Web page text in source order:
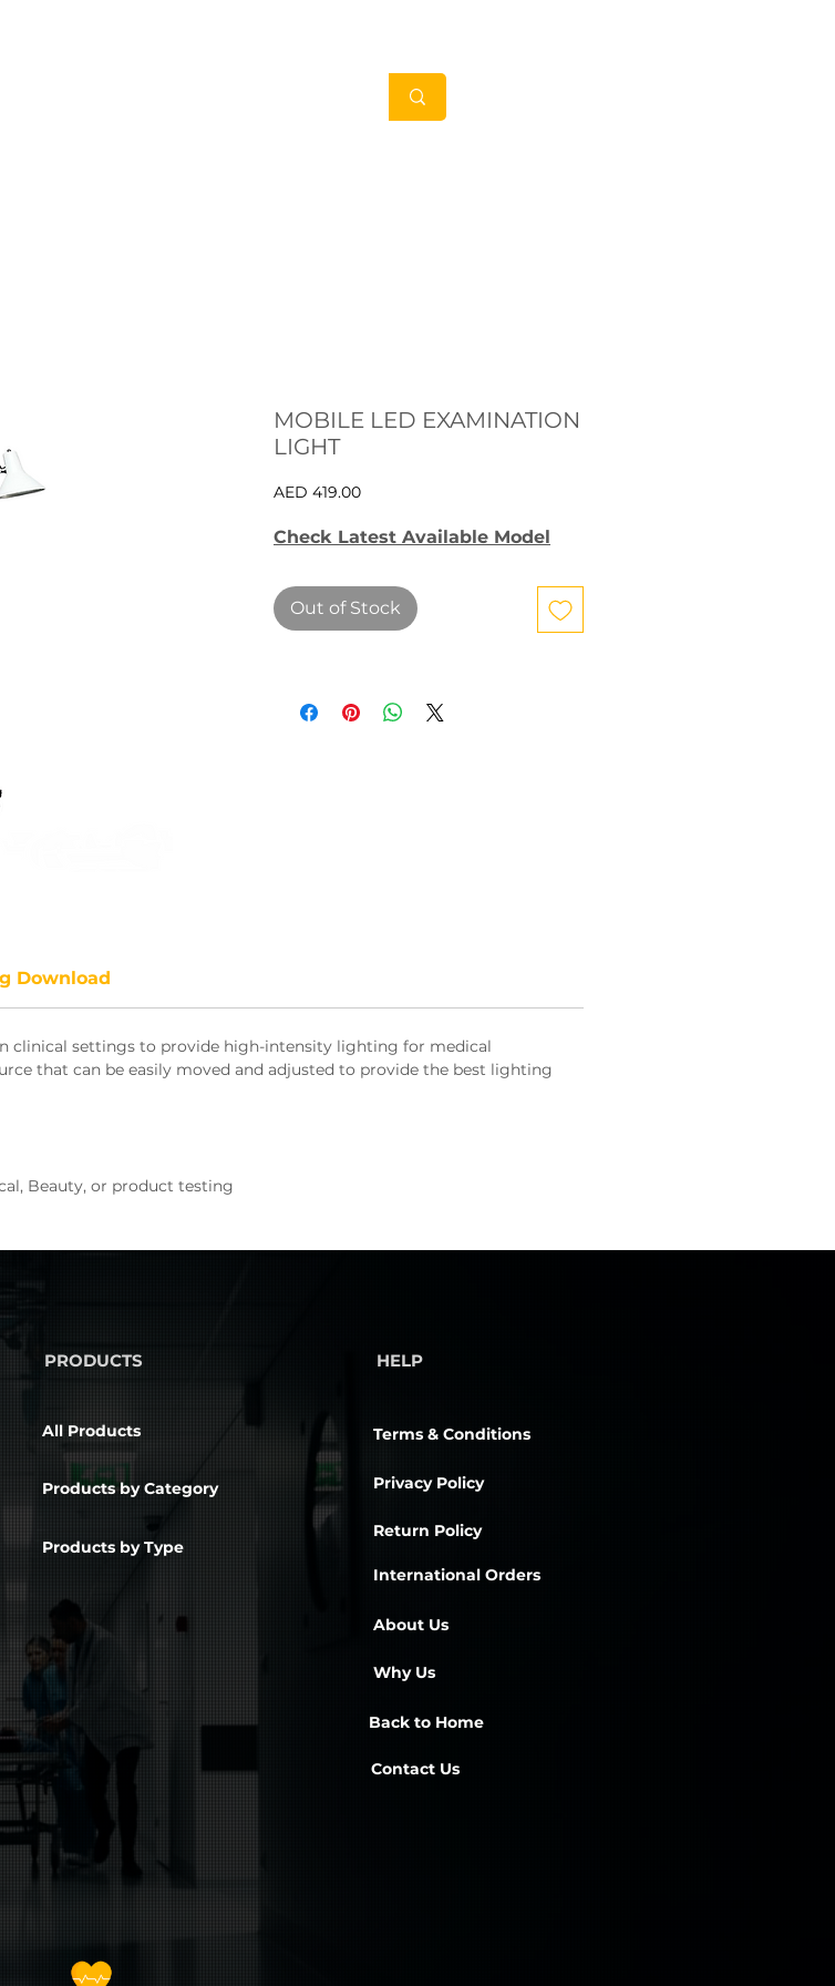
MOBILE LED EXAMINATION
LIGHT
AED 419.00Price
Check Latest Available Model
Out of Stock
Download
clinical settings to provide high-intensity lighting for medical
that can be easily moved and adjusted to provide the best lighting
Beauty, or product testing
PRODUCTS
All Products
Products by Category
Products by Type
HELP
Terms & Conditions
Privacy Policy
Return Policy
International Orders
About Us
Why Us
Back to Home
Contact Us